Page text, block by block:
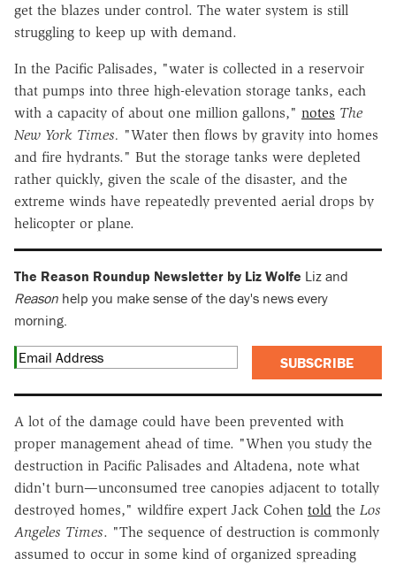
get the blazes under control. The water system is still
struggling to keep up with demand.
In the Pacific Palisades, "water is collected in a reservoir
that pumps into three high-elevation storage tanks, each
with a capacity of about one million gallons," notes The
New York Times. "Water then flows by gravity into homes
and fire hydrants." But the storage tanks were depleted
rather quickly, given the scale of the disaster, and the
extreme winds have repeatedly prevented aerial drops by
helicopter or plane.
The Reason Roundup Newsletter by Liz Wolfe Liz and
Reason help you make sense of the day's news every
morning.
SUBSCRIBE
A lot of the damage could have been prevented with
proper management ahead of time. "When you study the
destruction in Pacific Palisades and Altadena, note what
didn't burn—unconsumed tree canopies adjacent to totally
destroyed homes," wildfire expert Jack Cohen told the Los
Angeles Times. "The sequence of destruction is commonly
assumed to occur in some kind of organized spreading